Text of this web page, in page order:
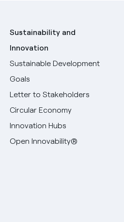
Sustainability and
Innovation
Sustainable Development
Goals
Letter to Stakeholders
Circular Economy
Innovation Hubs
Open Innovability®